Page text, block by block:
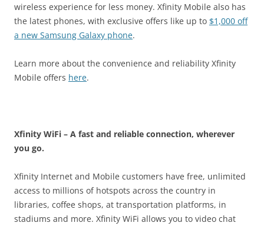
wireless experience for less money. Xfinity Mobile also has
the latest phones, with exclusive offers like up to $1,000 off
a new Samsung Galaxy phone.
Learn more about the convenience and reliability Xfinity
Mobile offers here.
Xfinity WiFi – A fast and reliable connection, wherever
you go.
Xfinity Internet and Mobile customers have free, unlimited
access to millions of hotspots across the country in
libraries, coffee shops, at transportation platforms, in
stadiums and more. Xfinity WiFi allows you to video chat